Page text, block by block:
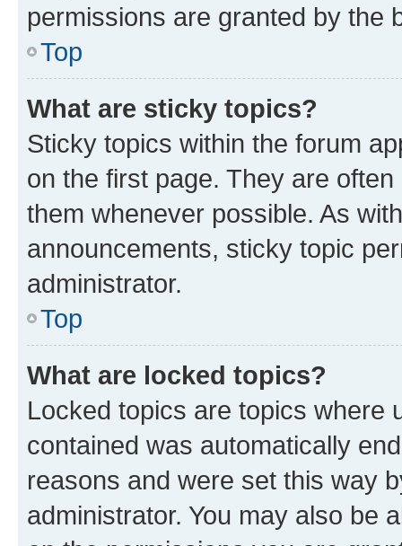
permissions are granted by the
Top
What are sticky topics?
Sticky topics within the forum
on the first page. They are
them whenever possible. As
announcements, sticky topic
administrator.
Top
What are locked topics?
Locked topics are topics where
contained was automatically
reasons and were set this way
administrator. You may also be